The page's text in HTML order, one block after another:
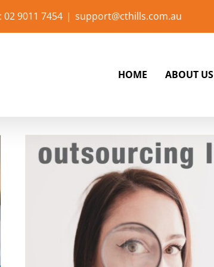
9011 7454 | support@cthills.com.au
HOME ABOUT US